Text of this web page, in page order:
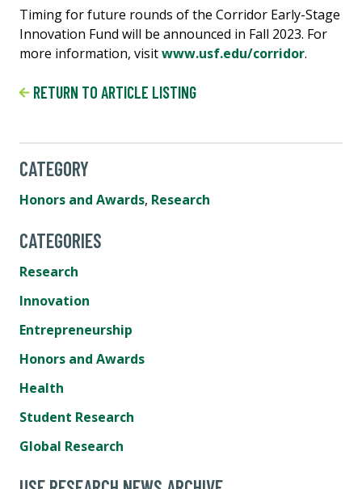
Timing for future rounds of the Corridor Early-Stage
Innovation Fund will be announced in Fall 2023. For
more information, visitwww.usf.edu/corridor.
RETURN TO ARTICLE LISTING
CATEGORY
Honors and Awards, Research
CATEGORIES
Research
Innovation
Entrepreneurship
Honors and Awards
Health
Student Research
Global Research